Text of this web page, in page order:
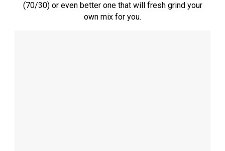
(70/30) or even better one that will fresh grind your
own mix for you.